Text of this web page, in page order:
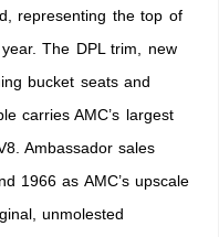
representing the top of
The DPL trim, new
bucket seats and
carries AMC’s largest
Ambassador sales
1966 as AMC’s upscale
unmolested